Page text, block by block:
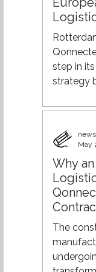
mobility,
Control
network
step in
strategy
operator
within
chain in
more
better-
Why
The
May